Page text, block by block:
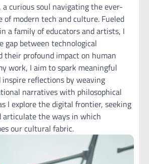
a curious soul navigating the ever-
of modern tech and culture. Fueled
a family of educators and artists, I
gap between technological
their profound impact on human
work, I aim to spark meaningful
reflections by weaving
narratives with philosophical
I explore the digital frontier, seeking
articulate the ways in which
our cultural fabric.